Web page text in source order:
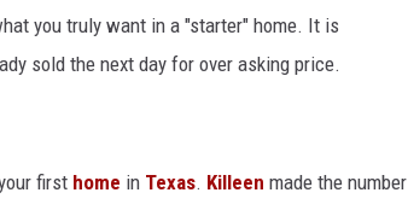
you truly want in a "starter" home. It is
sold the next day for over asking price.
first home in Texas. Killeen made the number